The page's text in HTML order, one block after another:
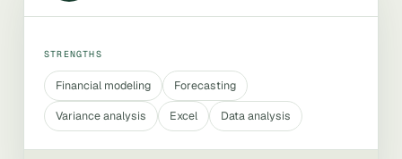
STRENGTHS
Financial modeling
Forecasting
Variance analysis
Excel Data analysis